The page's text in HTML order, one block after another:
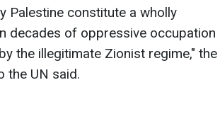
Palestine constitute a wholly
decades of oppressive occupation
the illegitimate Zionist regime," the
the UN said.